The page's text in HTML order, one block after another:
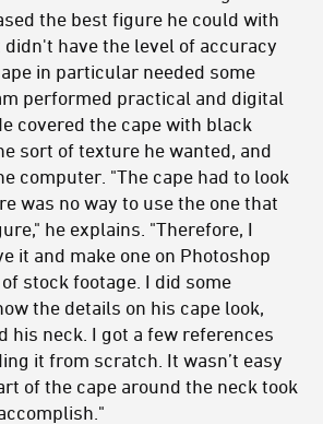
the best figure he could with
have the level of accuracy
in particular needed some
performed practical and digital
covered the cape with black
sort of texture he wanted, and
computer. "The cape had to look
was no way to use the one that
he explains. "Therefore, I
it and make one on Photoshop
stock footage. I did some
the details on his cape look,
his neck. I got a few references
it from scratch. It wasn’t easy
of the cape around the neck took